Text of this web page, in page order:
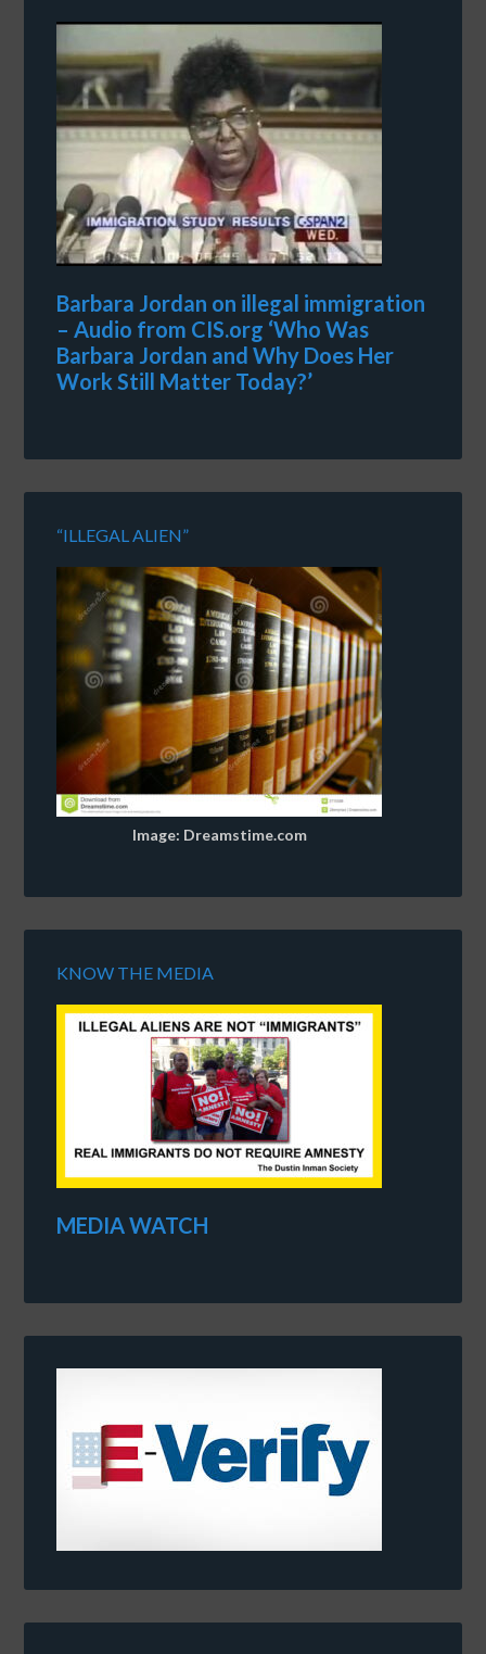
Barbara Jordan on illegal immigration
– Audio from CIS.org ‘Who Was
Barbara Jordan and Why Does Her
Work Still Matter Today?’
“ILLEGAL ALIEN”
Image: Dreamstime.com
KNOW THE MEDIA
MEDIA WATCH